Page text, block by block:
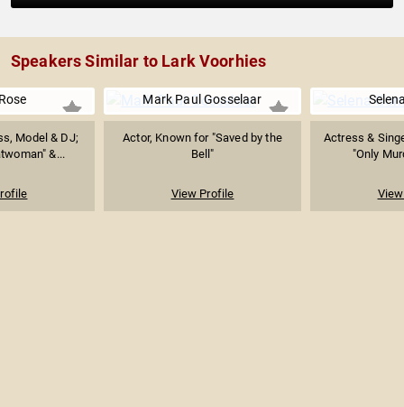
Speakers Similar to Lark Voorhies
Model & DJ;
&...
Mark Paul Gosselaar
Actor, Known for "Saved by the
Bell"
View Profile
Actress &
"Only